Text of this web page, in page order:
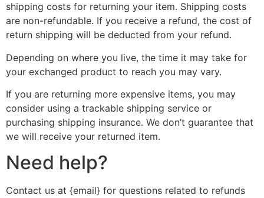
shipping costs for returning your item. Shipping costs
are non-refundable. If you receive a refund, the cost of
return shipping will be deducted from your refund.
Depending on where you live, the time it may take for
your exchanged product to reach you may vary.
If you are returning more expensive items, you may
consider using a trackable shipping service or
purchasing shipping insurance. We don’t guarantee that
we will receive your returned item.
Need help?
Contact us at {email} for questions related to refunds